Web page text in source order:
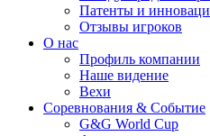
Патенты и
Отзывы игроков
О нас
Профиль компании
Наше видение
Вехи
Соревнования & Событие
G&G World Cup